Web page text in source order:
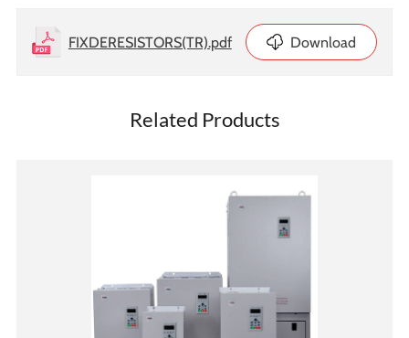
FIXDERESISTORS(TR).pdf Download
Related Products